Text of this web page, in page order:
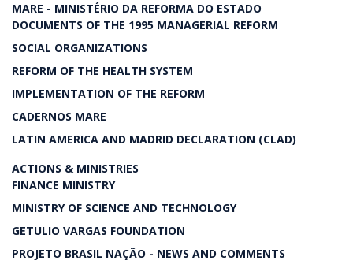
MARE - MINISTÉRIO DA REFORMA DO ESTADO
DOCUMENTS OF THE 1995 MANAGERIAL REFORM
SOCIAL ORGANIZATIONS
REFORM OF THE HEALTH SYSTEM
IMPLEMENTATION OF THE REFORM
CADERNOS MARE
LATIN AMERICA AND MADRID DECLARATION (CLAD)
ACTIONS & MINISTRIES
FINANCE MINISTRY
MINISTRY OF SCIENCE AND TECHNOLOGY
GETULIO VARGAS FOUNDATION
PROJETO BRASIL NAÇÃO - NEWS AND COMMENTS